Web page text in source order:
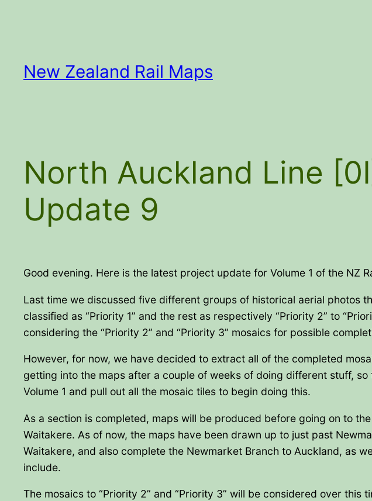
New Zealand Rail Maps
North Auckland Line
Update 9
Good evening. Here is the latest project update for Volume 1 of the NZ
Last time we discussed five different groups of historical aerial photos
classified as “Priority 1” and the rest as respectively “Priority 2” to
considering the “Priority 2” and “Priority 3” mosaics for possible
However, for now, we have decided to extract all of the completed
getting into the maps after a couple of weeks of doing different stuff,
Volume 1 and pull out all the mosaic tiles to begin doing this.
As a section is completed, maps will be produced before going on to
Waitakere. As of now, the maps have been drawn up to just past
Waitakere, and also complete the Newmarket Branch to Auckland, as
include.
The mosaics to “Priority 2” and “Priority 3” will be considered over